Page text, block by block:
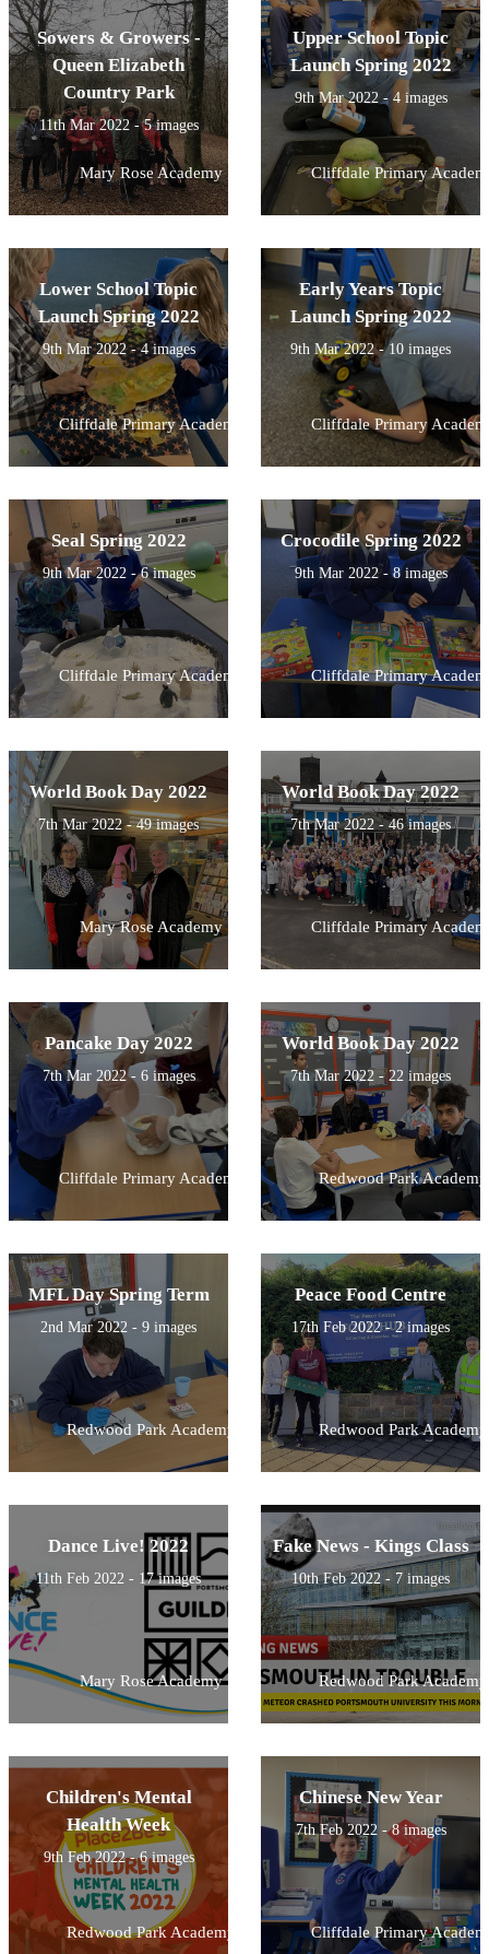
Sowers & Growers -
Queen Elizabeth
Country Park
11th Mar 2022 - 5 images
Mary Rose Academy
Upper School Topic
Launch Spring 2022
9th Mar 2022 - 4 images
Cliffdale Primary
Lower School Topic
Launch Spring 2022
9th Mar 2022 - 4 images
Cliffdale Primary Academy
Early Years Topic
Launch Spring 2022
9th Mar 2022 - 10 images
Cliffdale Primary
Seal Spring 2022
9th Mar 2022 - 6 images
Cliffdale Primary Academy
Crocodile Spring 2022
9th Mar 2022 - 8 images
Cliffdale Primary
World Book Day 2022
7th Mar 2022 - 49 images
Mary Rose Academy
World Book Day 2022
7th Mar 2022 - 46 images
Cliffdale Primary
Pancake Day 2022
7th Mar 2022 - 6 images
Cliffdale Primary Academy
World Book Day 2022
7th Mar 2022 - 22 images
Redwood Park Academy
MFL Day Spring Term
2nd Mar 2022 - 9 images
Redwood Park Academy
Peace Food Centre
17th Feb 2022 - 2 images
Redwood Park Academy
Dance Live! 2022
11th Feb 2022 - 17 images
Mary Rose Academy
Fake News - Kings Class
10th Feb 2022 - 7 images
Redwood Park Academy
Children's Mental
Health Week
9th Feb 2022 - 6 images
Redwood Park Academy
Chinese New Year
7th Feb 2022 - 8 images
Cliffdale Primary